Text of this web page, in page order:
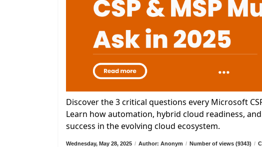
Discover the 3 critical questions every Microsoft
Learn how automation, hybrid cloud readiness,
success in the evolving cloud ecosystem.
Wednesday, May 28, 2025 / Author: Anonym / Number of views (9343) /